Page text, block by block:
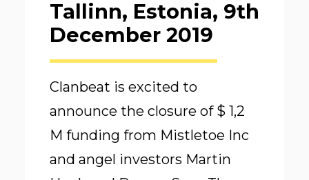
Tallinn, Estonia, 9th
December 2019
Clanbeat is excited to
announce the closure of $ 1,2
M funding from Mistletoe Inc
and angel investors Martin